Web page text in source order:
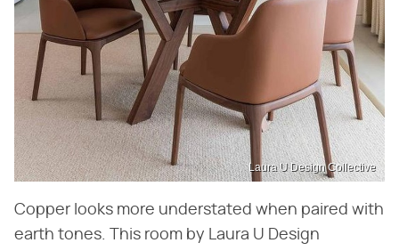
Laura U Design Collective
Copper looks more understated when paired with
earth tones. This room by Laura U Design